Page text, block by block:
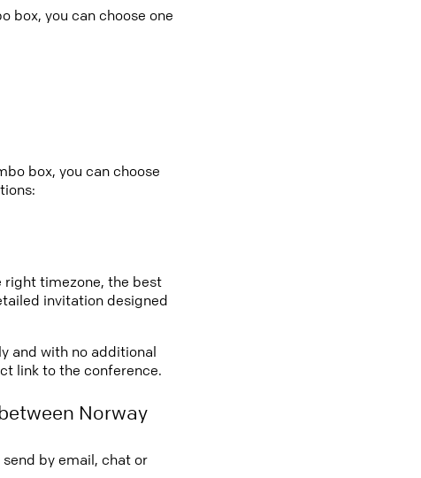
box, you can choose one
box, you can choose
right timezone, the best
invitation designed
and with no additional
link to the conference.
Norway
by email, chat or